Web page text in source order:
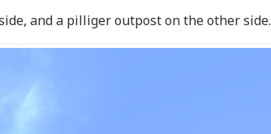
and a pilliger outpost on the other side.